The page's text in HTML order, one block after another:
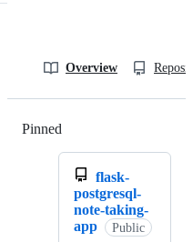
Overview
Pinned
flask-
postgresql-
note-taking-
app
Public